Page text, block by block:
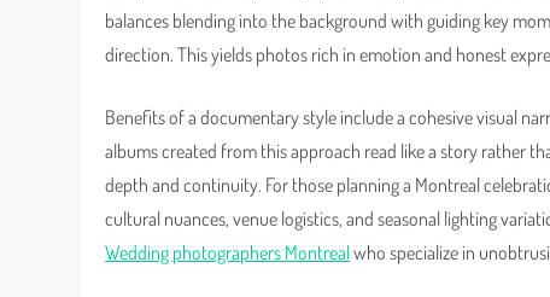
balances blending into the background with guiding key
direction. This yields photos rich in emotion and honest
Benefits of a documentary style include a cohesive visual
albums created from this approach read like a story rather
depth and continuity. For those planning a Montreal
cultural nuances, venue logistics, and seasonal lighting
Wedding photographers Montrealwho specialize in